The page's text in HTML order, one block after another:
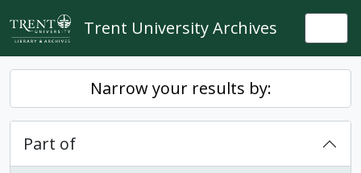
Skip to main content
Trent University Archives
Narrow your results by:
Part of